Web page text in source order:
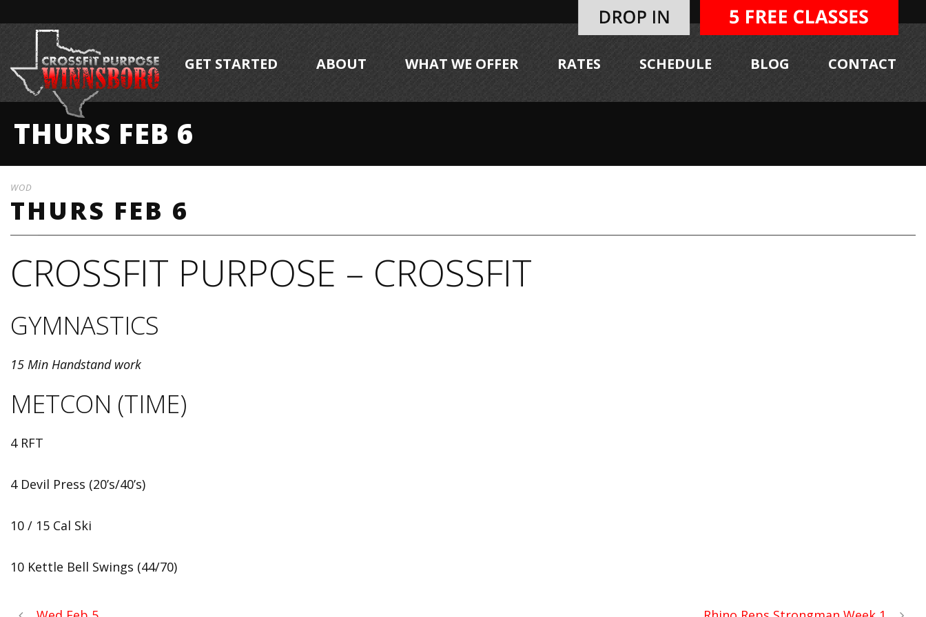
GET STARTED ABOUT WHAT WE OFFER RATES SCHEDULE BLOG CONTACT
THURS FEB 6
WOD
THURS FEB 6
CROSSFIT PURPOSE – CROSSFIT
GYMNASTICS
15 Min Handstand work
METCON (TIME)
4 RFT
4 Devil Press (20’s/40’s)
10 / 15 Cal Ski
10 Kettle Bell Swings (44/70)